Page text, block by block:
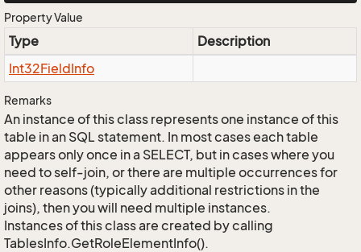
Property Value
Type
Description
Int32FieldInfo
Remarks
An instance of this class represents one instance of this
table in an SQL statement. In most cases each table
appears only once in a SELECT, but in cases where you
need to self-join, or there are multiple occurrences for
other reasons (typically additional restrictions in the
joins), then you will need multiple instances.
Instances of this class are created by calling
TablesInfo.GetRoleElementInfo().